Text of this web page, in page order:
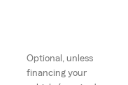
Optional, unless
financing your